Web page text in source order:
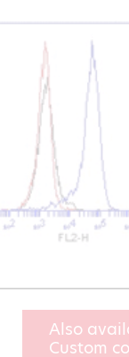
Also
Custom